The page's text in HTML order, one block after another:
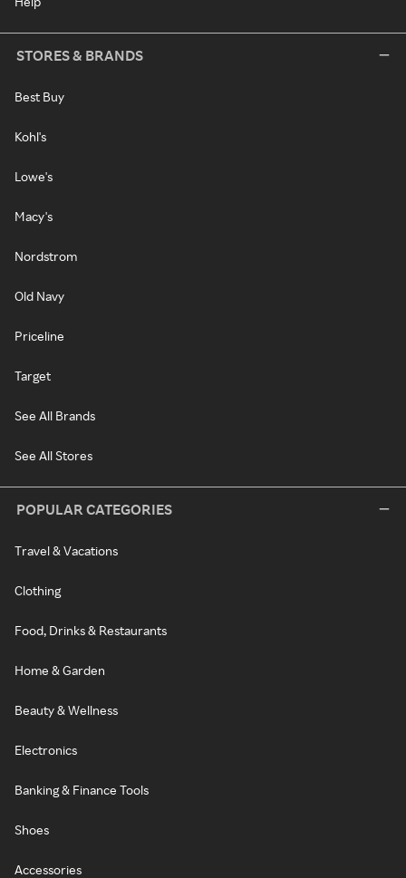
STORES & BRANDS
Best Buy
Kohl's
Lowe's
Macy's
Nordstrom
Old Navy
Priceline
Target
See All Brands
See All Stores
POPULAR CATEGORIES
Travel & Vacations
Clothing
Food, Drinks & Restaurants
Home & Garden
Beauty & Wellness
Electronics
Banking & Finance Tools
Shoes
Accessories